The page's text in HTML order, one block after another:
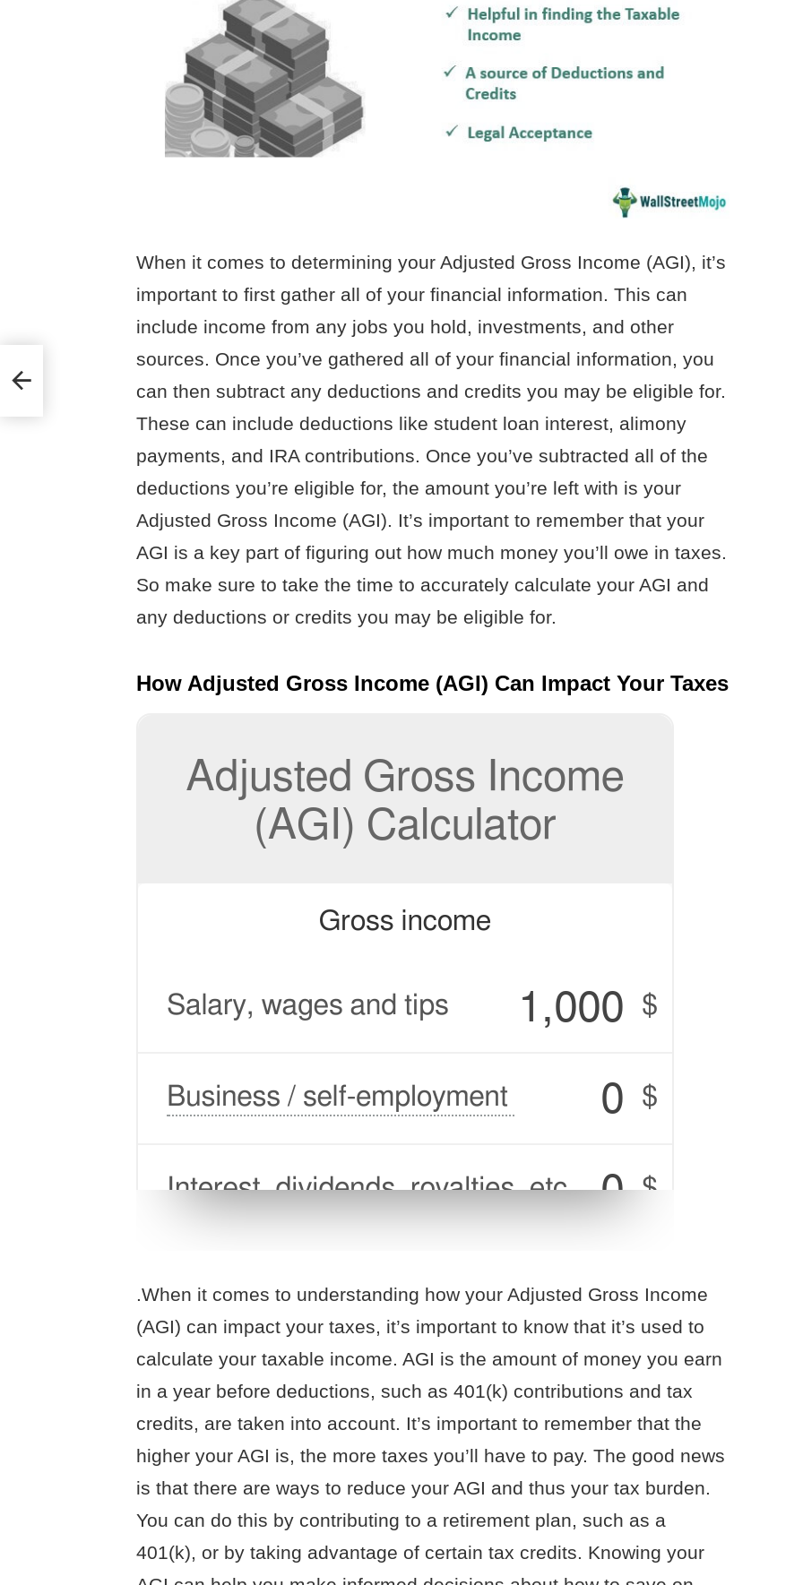
When it comes to determining your Adjusted Gross Income (AGI), it’s
important to first gather all of your financial information. This can
include income from any jobs you hold, investments, and other
sources. Once you’ve gathered all of your financial information, you
can then subtract any deductions and credits you may be eligible for.
These can include deductions like student loan interest, alimony
payments, and IRA contributions. Once you’ve subtracted all of the
deductions you’re eligible for, the amount you’re left with is your
Adjusted Gross Income (AGI). It’s important to remember that your
AGI is a key part of figuring out how much money you’ll owe in taxes.
So make sure to take the time to accurately calculate your AGI and
any deductions or credits you may be eligible for.
How Adjusted Gross Income (AGI) Can Impact Your Taxes
.When it comes to understanding how your Adjusted Gross Income
(AGI) can impact your taxes, it’s important to know that it’s used to
calculate your taxable income. AGI is the amount of money you earn
in a year before deductions, such as 401(k) contributions and tax
credits, are taken into account. It’s important to remember that the
higher your AGI is, the more taxes you’ll have to pay. The good news
is that there are ways to reduce your AGI and thus your tax burden.
You can do this by contributing to a retirement plan, such as a
401(k), or by taking advantage of certain tax credits. Knowing your